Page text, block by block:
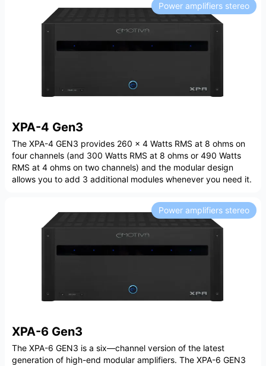
XPA-4 Gen3
Power amplifiers stereo
The XPA-4 GEN3 provides 260 x 4 Watts RMS at 8 ohms on
four channels (and 300 Watts RMS at 8 ohms or 490 Watts
RMS at 4 ohms on two channels) and the modular design
allows you to add 3 additional modules whenever you need it.
XPA-6 Gen3
Power amplifiers stereo
The XPA-6 GEN3 is a six—channel version of the latest
generation of high-end modular amplifiers. The XPA-6 GEN3